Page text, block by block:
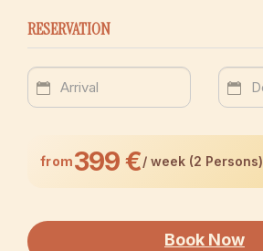
RESERVATION
from399 €/ week (2 Persons)
Book Now